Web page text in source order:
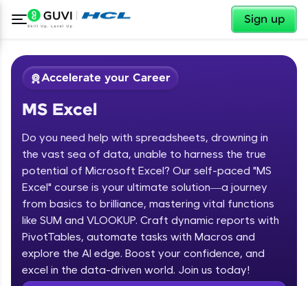
Sign up
Welcome ✕
Welcome to HCL GUVI
Hey there! Welcome to HCL GUVI—Grab Your
Vernacular Imprint—where tech learning is easy,
✕
Accelerate your Career
MS Excel
Do you need help with spreadsheets, drowning in
the vast sea of data, unable to harness the true
potential of Microsoft Excel? Our self-paced "MS
Excel" course is your ultimate solution—a journey
from basics to brilliance, mastering vital functions
like SUM and VLOOKUP. Craft dynamic reports with
PivotTables, automate tasks with Macros and
explore the AI edge. Boost your confidence, and
excel in the data-driven world. Join us today!
Course Preview
MS Excel